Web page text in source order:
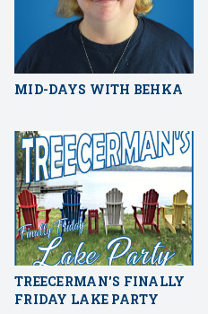
MID-DAYS WITH BEHKA
TREECERMAN'S FINALLY
FRIDAY LAKE PARTY